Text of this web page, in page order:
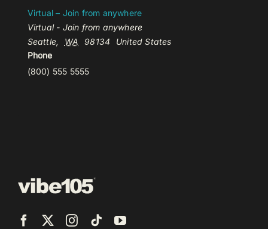
Virtual – Join from anywhere
Virtual - Join from anywhere
Seattle, WA 98134
United States
Phone
(800) 555 5555